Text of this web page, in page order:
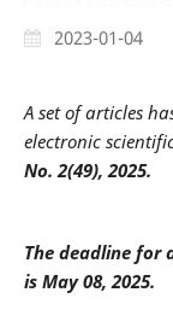
2023-01-04
A set of articles
electronic
No. 2(49), 2025.
The deadline for
is May 08, 2025.